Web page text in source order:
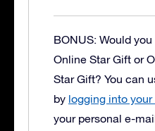
BONUS: Would
Online Star Gift or
Star Gift? You can
by logging into
your personal e-